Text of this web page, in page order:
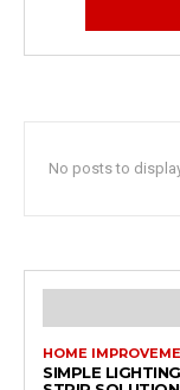
No posts to
HOME
SIMPLE